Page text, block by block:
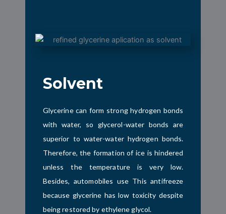
Solvent
Glycerine can form strong hydrogen bonds
with water, so glycerol-water bonds are
superior to water-water hydrogen bonds.
Therefore, the formation of ice is hindered
unless the temperature is very low.
Besides,automobiles useThis antifreeze
because glycerine has low toxicity despite
being restored by ethylene glycol.